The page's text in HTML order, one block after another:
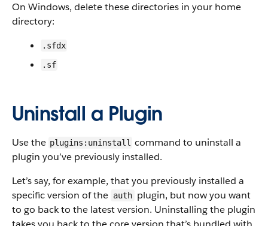
On Windows, delete these directories in your home
directory:
.sfdx
.sf
Uninstall a Plugin
Use the plugins:uninstall command to uninstall a
plugin you’ve previously installed.
Let’s say, for example, that you previously installed a
specific version of the auth plugin, but now you want
to go back to the latest version. Uninstalling the plugin